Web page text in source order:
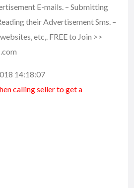
E-mails. – Submitting
their Advertisement Sms. –
etc,. FREE to Join >>
14:18:07
calling seller to get a